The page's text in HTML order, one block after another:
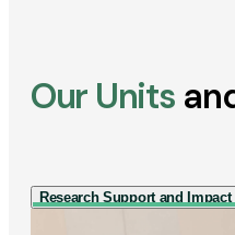
Our Units
Research Support and Impact